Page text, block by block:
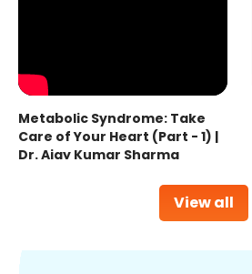
View all
Metabolic Syndrome: Take
Care of Your Heart (Part - 1) |
Dr. Ajay Kumar Sharma